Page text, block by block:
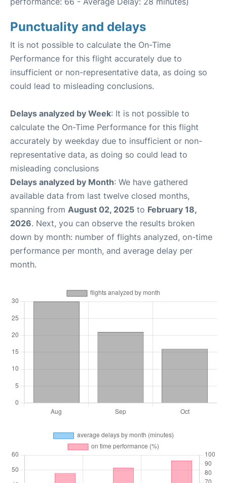
Punctuality and delays
It is not possible to calculate the On-Time
Performance for this flight accurately due to
insufficient or non-representative data, as doing so
could lead to misleading conclusions.
Delays analyzed by Week: It is not possible to
calculate the On-Time Performance for this flight
accurately by weekday due to insufficient or non-
representative data, as doing so could lead to
misleading conclusions
Delays analyzed by Month: We have gathered
available data from last twelve closed months,
spanning from August 02, 2025 to February 18,
2026. Next, you can observe the results broken
down by month: number of flights analyzed, on-time
performance per month, and average delay per
month.